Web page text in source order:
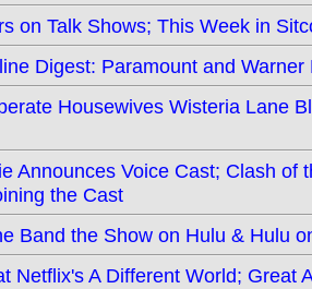
on Talk Shows; This Week in
Digest: Paramount and
Housewives Wisteria Lane
Announces Voice Cast; Clash
the Cast
Band the Show on Hulu & Hulu
Netflix's A Different World; Great